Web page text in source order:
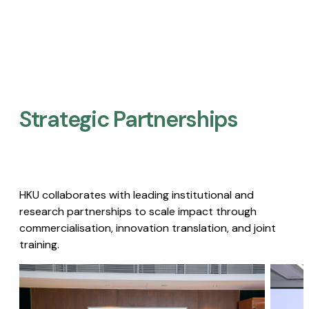
Strategic Partnerships​
HKU collaborates with leading institutional and
research partnerships to scale impact through
commercialisation, innovation translation, and joint
training.